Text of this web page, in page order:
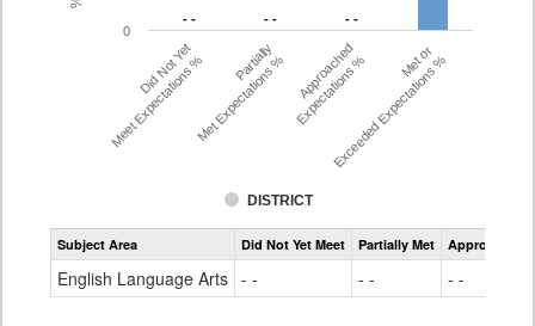
- -
- - - -
- - - -
- -
DISTRICT
Did Not Yet
Meet Expectations % Partially
Met Expectations % Approached
Expectations % Met or
Exceeded Expectations %
0
Assessment
CMAS
Subject Area Did Not Yet Meet Partially Met Approached
English Language Arts - - - - - -